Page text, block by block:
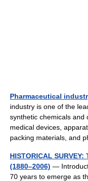
Pharmaceutical
industry is one of the
synthetic chemicals and
medical devices,
packing materials, and
HISTORICAL SURVEY:
(1880–2006) —
70 years to emerge as